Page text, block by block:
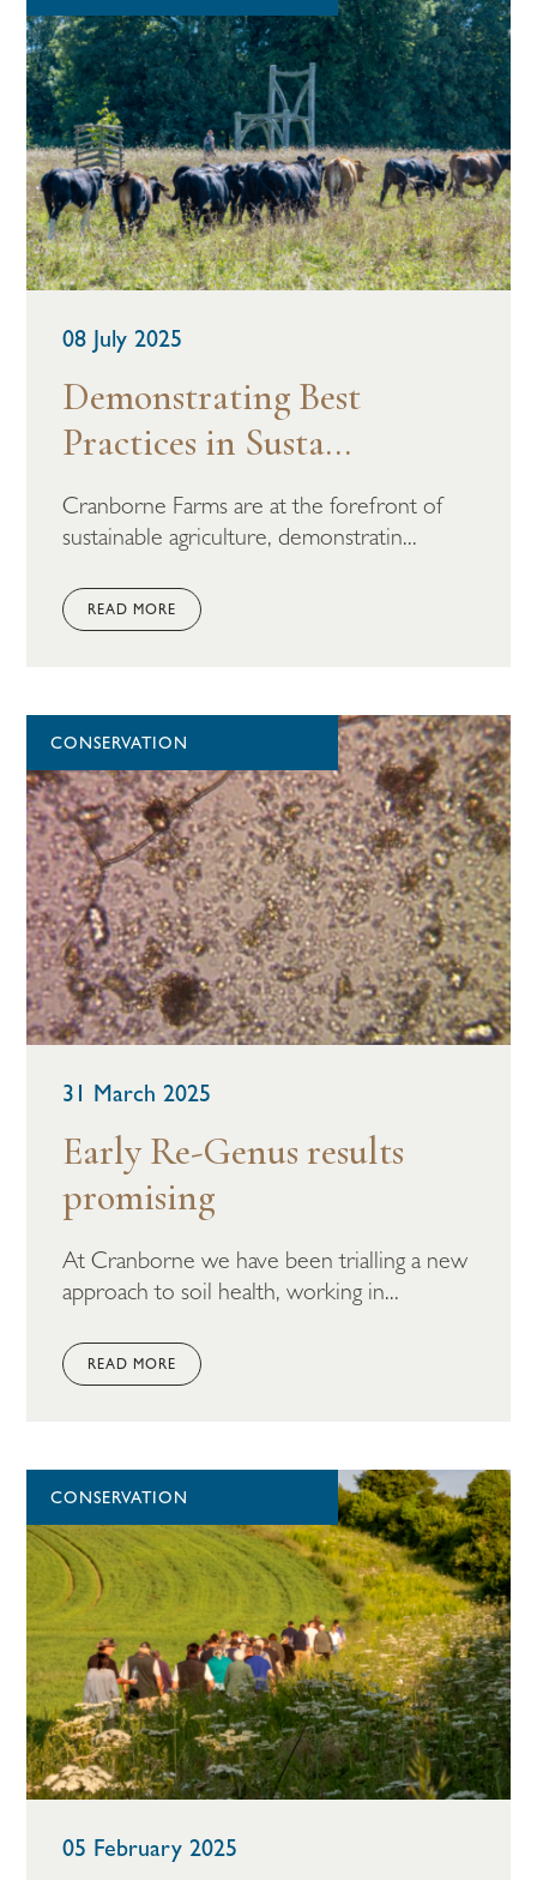
08 July 2025
Demonstrating Best
Practices in Susta...
Cranborne Farms are at the forefront of
sustainable agriculture, demonstratin...
READ MORE
CONSERVATION
31 March 2025
Early Re-Genus results
promising
At Cranborne we have been trialling a new
approach to soil health, working in...
READ MORE
CONSERVATION
05 February 2025